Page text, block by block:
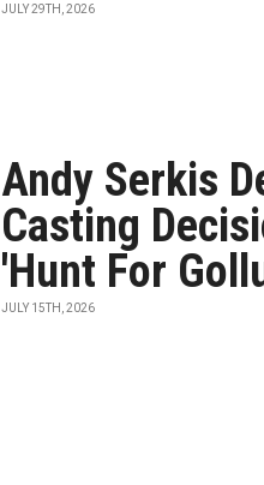
JULY 29TH, 2026
Andy Serkis
Casting
'Hunt For
JULY 15TH, 2026